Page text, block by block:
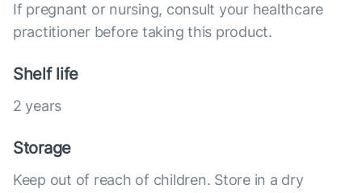
If pregnant or nursing, consult your healthcare
practitioner before taking this product.
Shelf life
2 years
Storage
Keep out of reach of children. Store in a dry